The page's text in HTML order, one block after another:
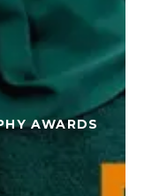
AWARDS